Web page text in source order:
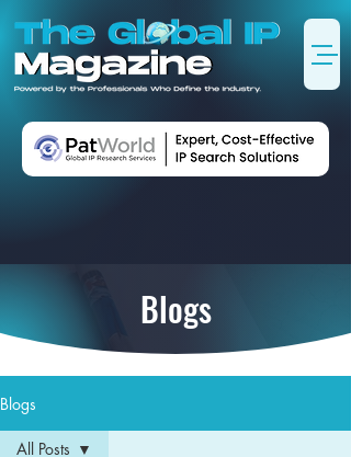
Blogs
Blogs
All Posts